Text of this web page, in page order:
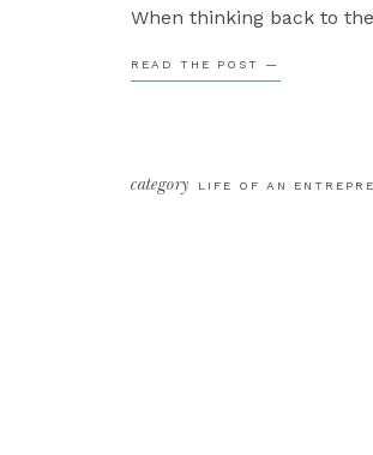
READ THE POST —
When thinking back to
LIFE OF AN
category